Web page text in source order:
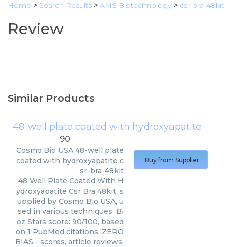
Home > Search Results > AMS Biotechnology > csr-bra-48kit
Review
Similar Products
48-well plate coated with hydroxyapatite csr-bra-48kit
90
Cosmo Bio USA 48-well plate
coated with hydroxyapatite c
sr-bra-48kit
48 Well Plate Coated With H
ydroxyapatite Csr Bra 48kit, s
upplied by Cosmo Bio USA, u
sed in various techniques. Bi
oz Stars score: 90/100, based
on 1 PubMed citations. ZERO
BIAS - scores, article reviews,
Buy from Supplier